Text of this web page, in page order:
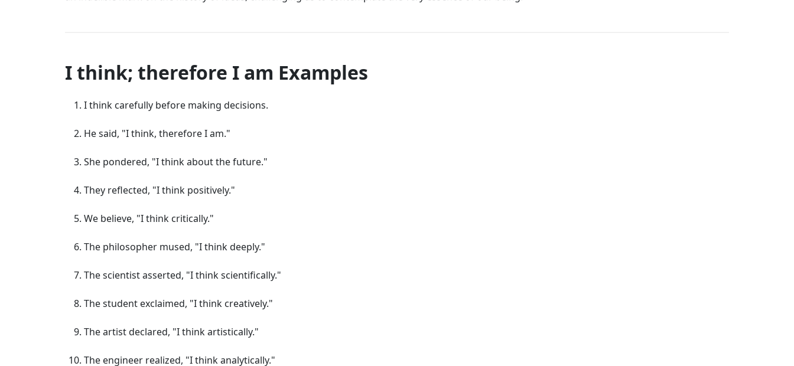
I think; therefore I am Examples
I think carefully before making decisions.
He said, "I think, therefore I am."
She pondered, "I think about the future."
They reflected, "I think positively."
We believe, "I think critically."
The philosopher mused, "I think deeply."
The scientist asserted, "I think scientifically."
The student exclaimed, "I think creatively."
The artist declared, "I think artistically."
The engineer realized, "I think analytically."